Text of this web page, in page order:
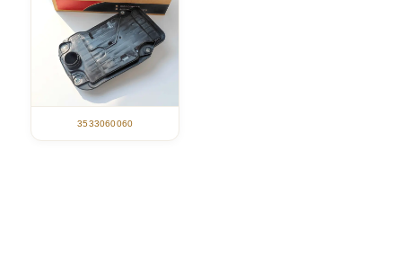
3533060060